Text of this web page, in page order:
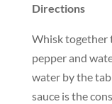
Directions
Whisk together
pepper and
water by the
sauce is the